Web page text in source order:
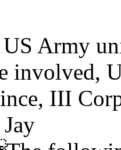
US Army
involved,
III